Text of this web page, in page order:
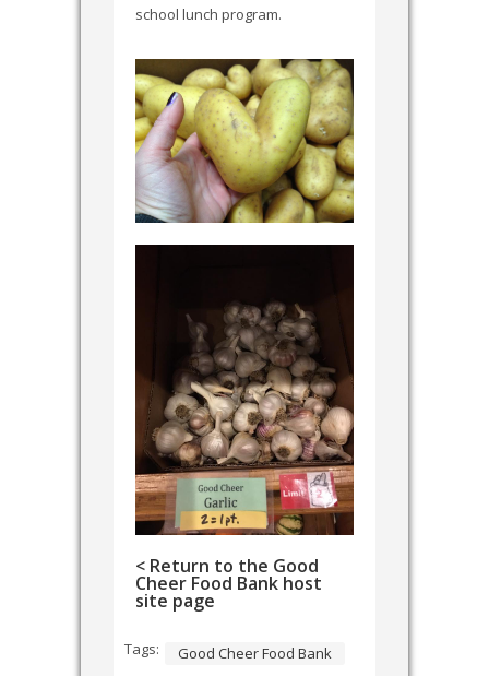
school lunch program.
< Return to the Good
Cheer Food Bank host
site page
Tags: Good Cheer Food Bank